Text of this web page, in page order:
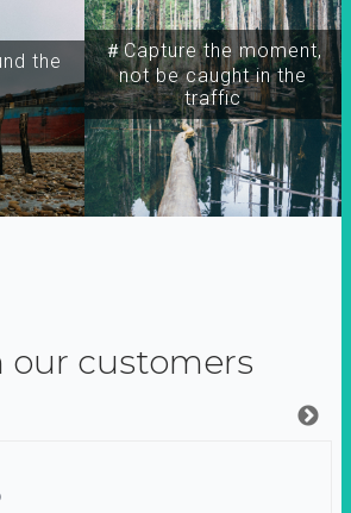
the
＃Capture the moment,
not be caught in the
traffic
our customers